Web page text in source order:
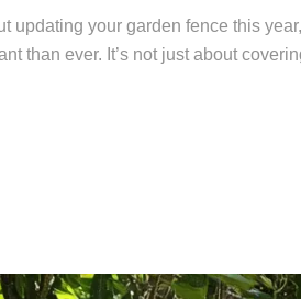
updating your garden fence this
than ever. It’s not just about